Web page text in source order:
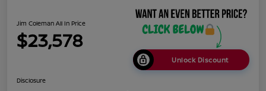
Jim Coleman All In Price
$23,578
Unlock Discount
Disclosure